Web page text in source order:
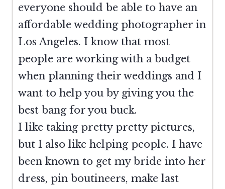
everyone should be able to have an
affordable wedding photographer in
Los Angeles. I know that most
people are working with a budget
when planning their weddings and I
want to help you by giving you the
best bang for you buck.
I like taking pretty pretty pictures,
but I also like helping people. I have
been known to get my bride into her
dress, pin boutineers, make last